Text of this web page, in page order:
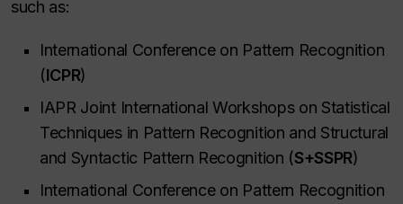
such as:
International Conference on Pattern Recognition
(ICPR)
IAPR Joint International Workshops on Statistical
Techniques in Pattern Recognition and Structural
and Syntactic Pattern Recognition (S+SSPR)
International Conference on Pattern Recognition